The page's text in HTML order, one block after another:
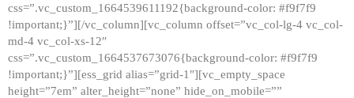
CONTACTS
css=”.vc_custom_1664539611192{background-color: #f9f7f9
!important;}”][/vc_column][vc_column offset=”vc_col-lg-4 vc_col-
md-4 vc_col-xs-12″
css=”.vc_custom_1664537673076{background-color: #f9f7f9
!important;}”][ess_grid alias=”grid-1″][vc_empty_space
height=”7em” alter_height=”none” hide_on_mobile=””